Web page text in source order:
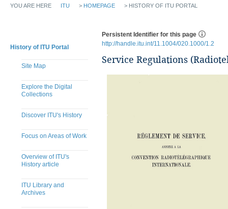
YOU ARE HERE ITU > HOMEPAGE > HISTORY OF ITU PORTAL
History of ITU Portal
Site Map
Explore the Digital
Collections
Discover ITU's History
Focus on Areas of Work
Overview of ITU's
History article
ITU Library and
Archives
Persistent Identifier for this page
http://handle.itu.int/11.1004/020.1000/1.2
Service Regulations